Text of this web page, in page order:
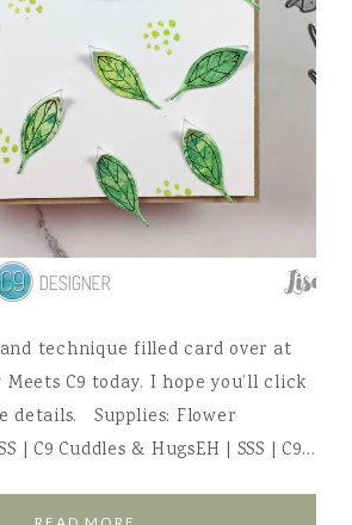
technique filled card over at
C9 today. I hope you’ll click
details. Supplies: Flower
| C9 Cuddles & HugsEH | SSS | C9…